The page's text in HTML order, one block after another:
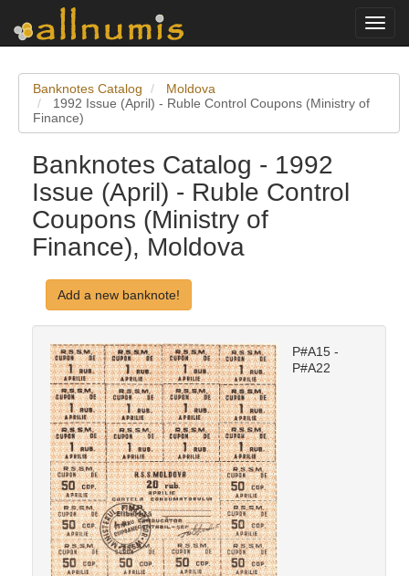
Banknotes Catalog
Moldova
1992 Issue (April) - Ruble Control Coupons (Ministry of
Finance)
Banknotes Catalog - 1992
Issue (April) - Ruble Control
Coupons (Ministry of
Finance), Moldova
Add a new banknote!
P#A15 -
P#A22